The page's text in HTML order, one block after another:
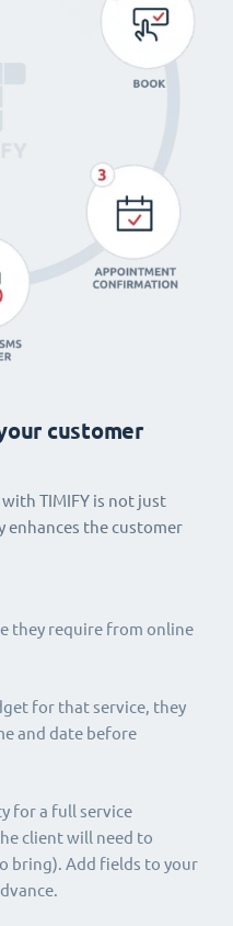
they require from online
for that service, they
and date before
for a full service
client will need to
bring). Add fields to your
customer
TIMIFY is not just
the customer